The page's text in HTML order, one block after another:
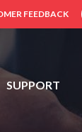
FEEDBACK
SUPPORT